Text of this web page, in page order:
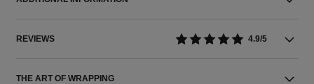
REVIEWS 4.9/5
THE ART OF WRAPPING